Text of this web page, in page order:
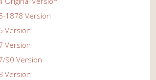
1878 Version
Version
Version
90 Version
Version